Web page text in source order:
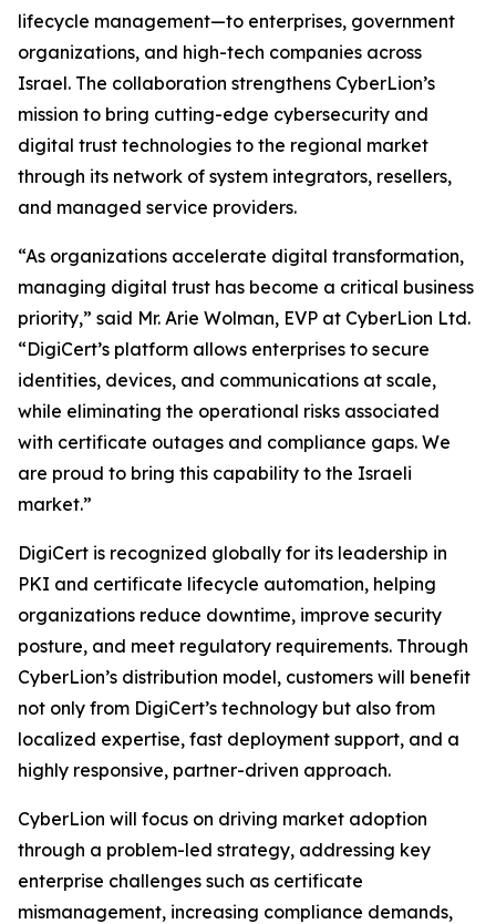
lifecycle management—to enterprises, government
organizations, and high-tech companies across
Israel. The collaboration strengthens CyberLion’s
mission to bring cutting-edge cybersecurity and
digital trust technologies to the regional market
through its network of system integrators, resellers,
and managed service providers.
“As organizations accelerate digital transformation,
managing digital trust has become a critical business
priority,” said Mr. Arie Wolman, EVP at CyberLion Ltd.
“DigiCert’s platform allows enterprises to secure
identities, devices, and communications at scale,
while eliminating the operational risks associated
with certificate outages and compliance gaps. We
are proud to bring this capability to the Israeli
market.”
DigiCert is recognized globally for its leadership in
PKI and certificate lifecycle automation, helping
organizations reduce downtime, improve security
posture, and meet regulatory requirements. Through
CyberLion’s distribution model, customers will benefit
not only from DigiCert’s technology but also from
localized expertise, fast deployment support, and a
highly responsive, partner-driven approach.
CyberLion will focus on driving market adoption
through a problem-led strategy, addressing key
enterprise challenges such as certificate
mismanagement, increasing compliance demands,